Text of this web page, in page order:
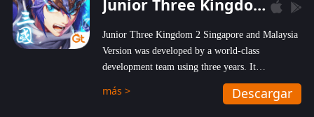
Junior Three Kingdom 2
Junior Three Kingdom 2 Singapore and Malaysia
Version was developed by a world-class
development team using three years. It
emphasizes on high-bonus and user experience.
Players can obtain 20 lucky draws for FREE with
más > Descargar